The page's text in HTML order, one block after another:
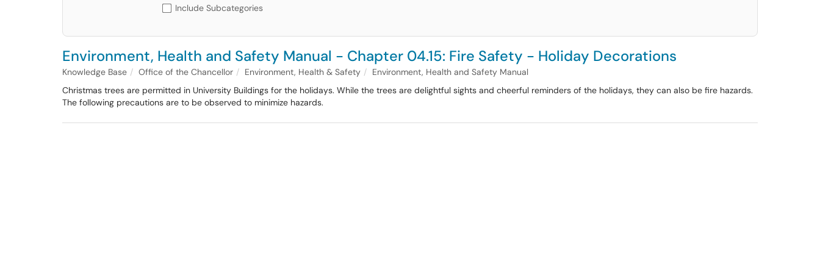
Include Subcategories
Environment, Health and Safety Manual - Chapter 04.15: Fire Safety - Holiday Decorations
Knowledge Base Office of the Chancellor Environment, Health & Safety
Environment, Health and Safety Manual
Christmas trees are permitted in University Buildings for the holidays. While the trees are delightful sights and cheerful reminders of the holidays, they can also be fire hazards.
The following precautions are to be observed to minimize hazards.